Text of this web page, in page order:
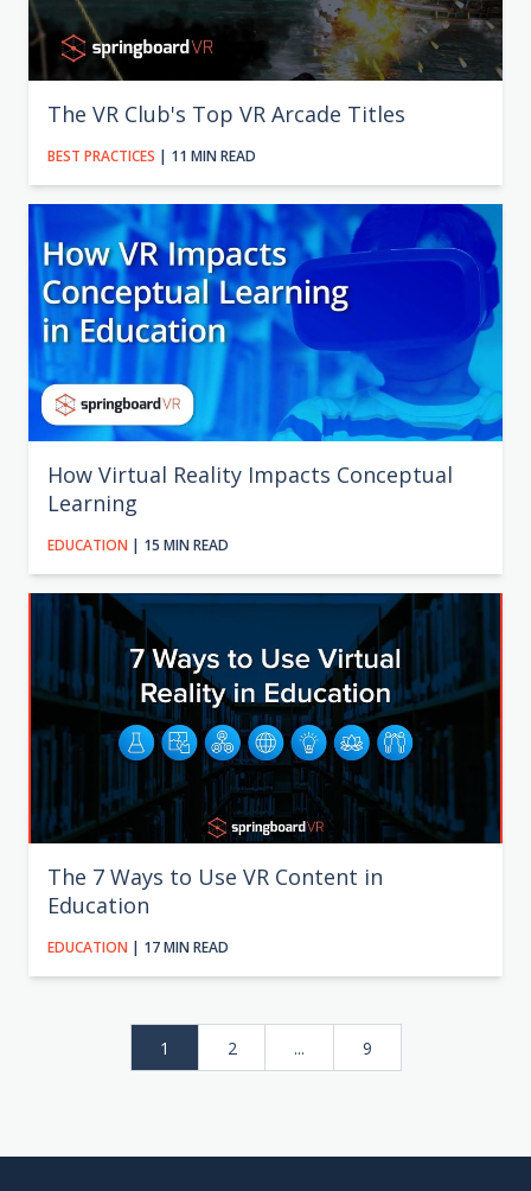
The VR Club's Top VR Arcade Titles
BEST PRACTICES | 11 MIN READ
How Virtual Reality Impacts Conceptual
Learning
EDUCATION | 15 MIN READ
The 7 Ways to Use VR Content in
Education
EDUCATION | 17 MIN READ
1 2 ... 9